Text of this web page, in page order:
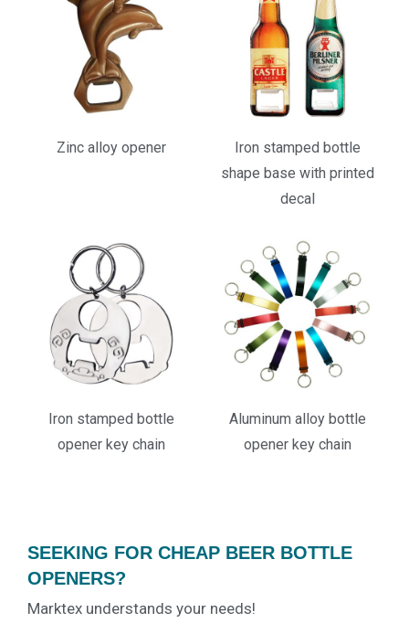
Zinc alloy opener
Iron stamped bottle
shape base with printed
decal
Iron stamped bottle
opener key chain
Aluminum alloy bottle
opener key chain
SEEKING FOR CHEAP BEER BOTTLE
OPENERS?
Marktex understands your needs!